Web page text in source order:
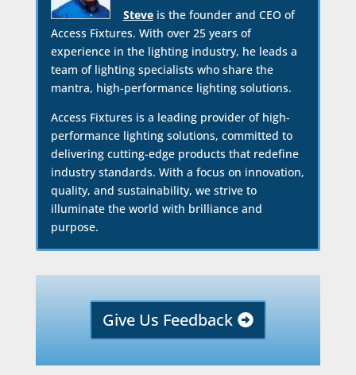
Steveis the founder and CEO of
Access Fixtures. With over 25 years of
experience in the lighting industry, he leads a
team of lighting specialists who share the
mantra, high-performance lighting solutions.
Access Fixtures is a leading provider of high-
performance lighting solutions, committed to
delivering cutting-edge products that redefine
industry standards. With a focus on innovation,
quality, and sustainability, we strive to
illuminate the world with brilliance and
purpose.
Give Us Feedback